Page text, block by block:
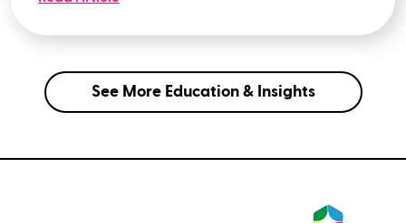
See More Education & Insights